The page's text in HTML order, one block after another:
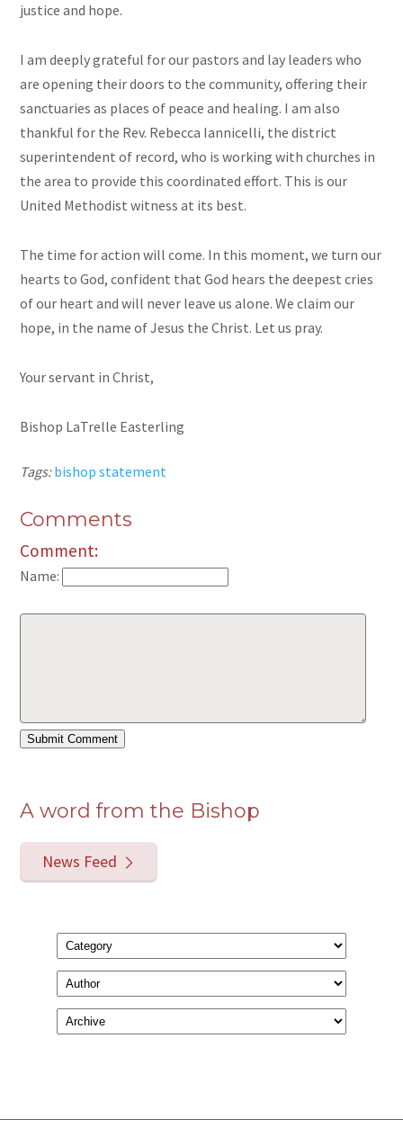
justice and hope.
I am deeply grateful for our pastors and lay leaders who
are opening their doors to the community, offering their
sanctuaries as places of peace and healing. I am also
thankful for the Rev. Rebecca Iannicelli, the district
superintendent of record, who is working with churches in
the area to provide this coordinated effort. This is our
United Methodist witness at its best.
The time for action will come. In this moment, we turn our
hearts to God, confident that God hears the deepest cries
of our heart and will never leave us alone. We claim our
hope, in the name of Jesus the Christ. Let us pray.
Your servant in Christ,
Bishop LaTrelle Easterling
Tags:bishop statement
Comments
Comment:
Name:
A word from the Bishop
News Feed